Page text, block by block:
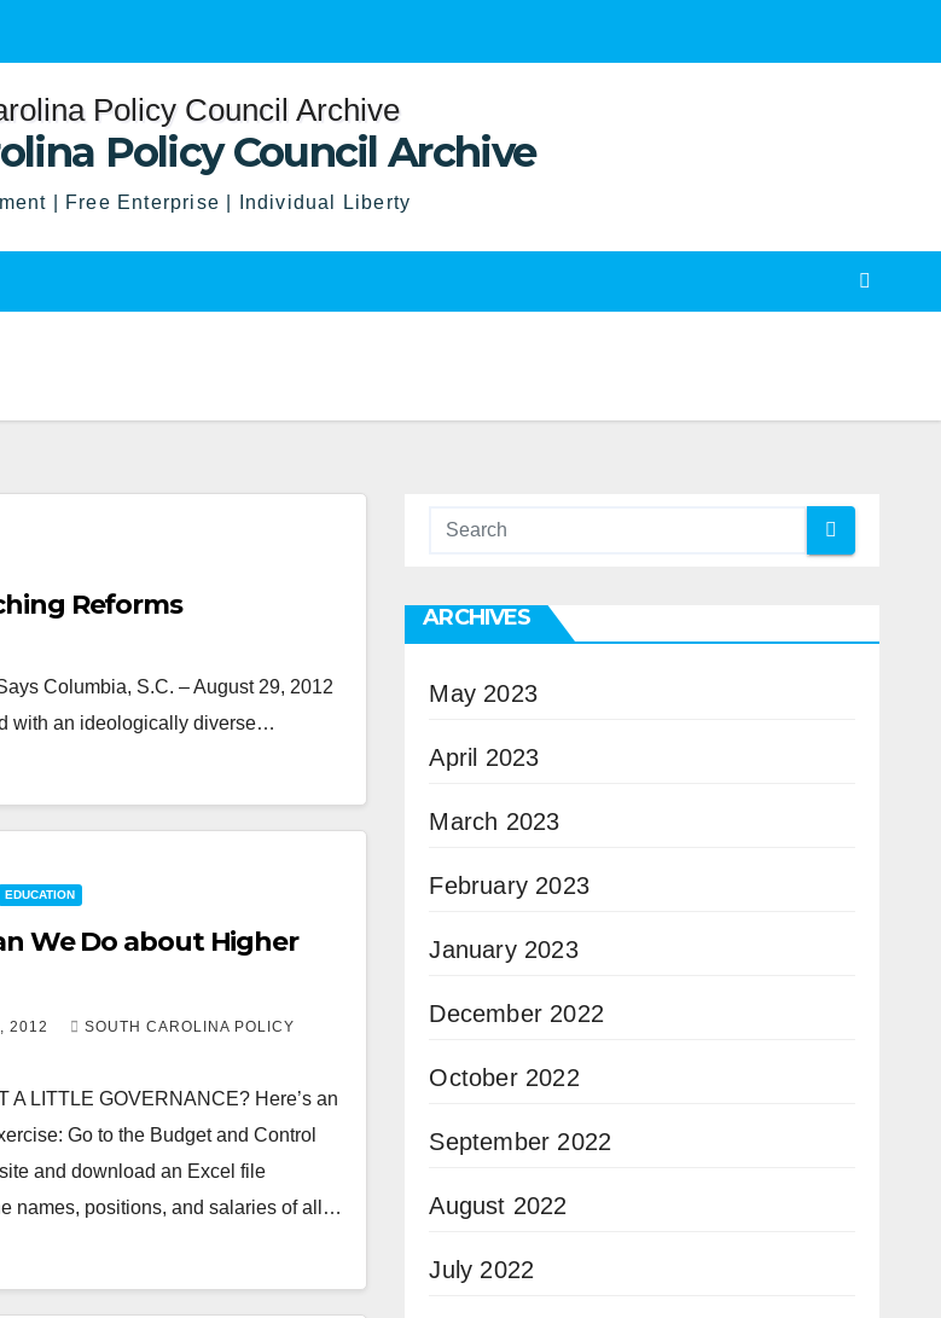
Policy Council Archive
| Free Enterprise | Individual Liberty
Reforms
Columbia, S.C. – August 29, 2012
with an ideologically diverse…
EDUCATION
We Do about Higher
2012 SOUTH CAROLINA POLICY
A LITTLE GOVERNANCE? Here’s an
Go to the Budget and Control
and download an Excel file
names, positions, and salaries of all…
ARCHIVES
May 2023
April 2023
March 2023
February 2023
January 2023
December 2022
October 2022
September 2022
August 2022
July 2022